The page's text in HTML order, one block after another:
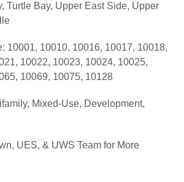
Turtle Bay, Upper East Side, Upper
10001, 10010, 10016, 10017, 10018,
10022, 10023, 10024, 10025,
10069, 10075, 10128
Mixed-Use, Development,
UES, & UWS Team for More